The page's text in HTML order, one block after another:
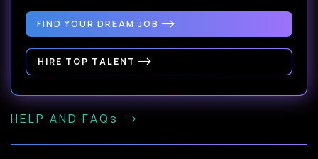
FIND YOUR DREAM JOB
HIRE TOP TALENT
HELP AND FAQs